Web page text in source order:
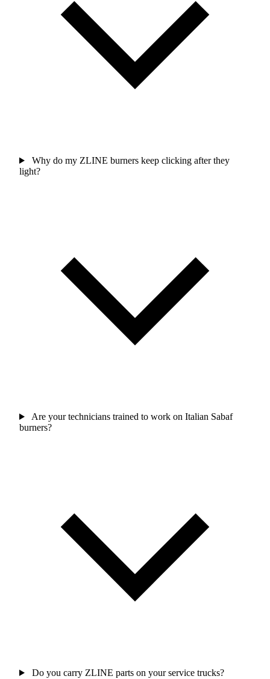
Why do my ZLINE burners keep clicking after they
light?
Are your technicians trained to work on Italian Sabaf
burners?
Do you carry ZLINE parts on your service trucks?